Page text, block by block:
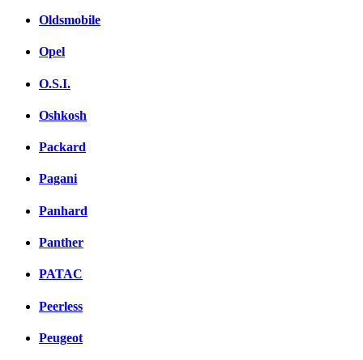
Oldsmobile
Opel
O.S.I.
Oshkosh
Packard
Pagani
Panhard
Panther
PATAC
Peerless
Peugeot